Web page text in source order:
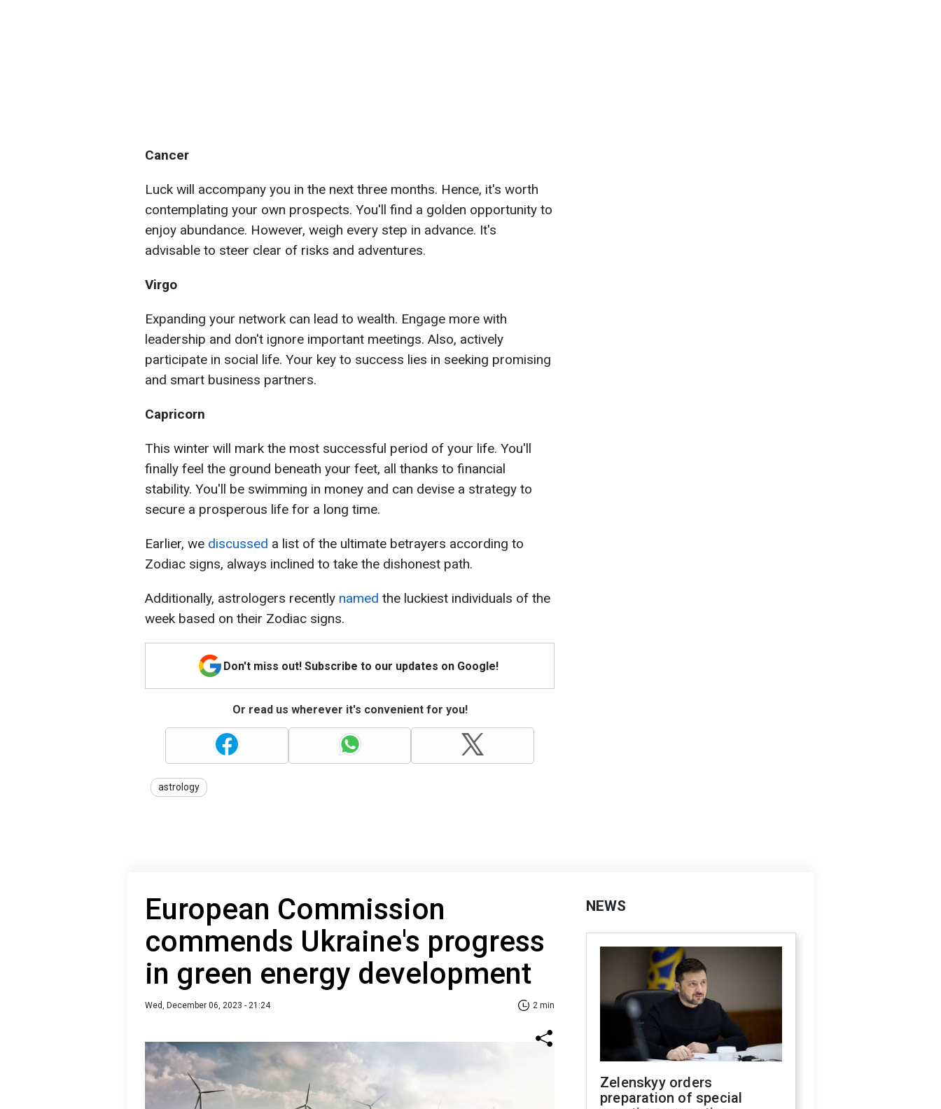
Cancer
Luck will accompany you in the next three months. Hence, it's worth
contemplating your own prospects. You'll find a golden opportunity to
enjoy abundance. However, weigh every step in advance. It's
advisable to steer clear of risks and adventures.
Virgo
Expanding your network can lead to wealth. Engage more with
leadership and don't ignore important meetings. Also, actively
participate in social life. Your key to success lies in seeking promising
and smart business partners.
Capricorn
This winter will mark the most successful period of your life. You'll
finally feel the ground beneath your feet, all thanks to financial
stability. You'll be swimming in money and can devise a strategy to
secure a prosperous life for a long time.
Earlier, we discussed a list of the ultimate betrayers according to
Zodiac signs, always inclined to take the dishonest path.
Additionally, astrologers recently named the luckiest individuals of the
week based on their Zodiac signs.
Don't miss out! Subscribe to our updates on Google!
Or read us wherever it's convenient for you!
astrology
European Commission
commends Ukraine's progress
in green energy development
Wed, December 06, 2023 - 21:24 2 min
NEWS
Zelenskyy orders
preparation of special